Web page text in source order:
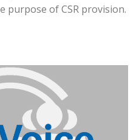
purpose of CSR provision.